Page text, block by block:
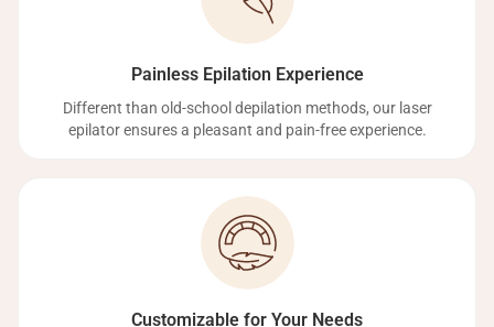
Painless Epilation Experience
Different than old-school depilation methods, our laser
epilator ensures a pleasant and pain-free experience.
Customizable for Your Needs